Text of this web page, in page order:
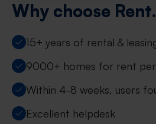
Why choose
15+ years of rental &
9000+ homes for rent
Within 4-8 weeks, users
Excellent helpdesk